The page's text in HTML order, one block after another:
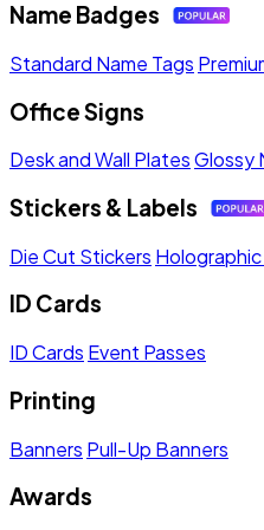
Name Badges
Standard Name Tags
Office Signs
Desk and Wall PlatesGlossy
Stickers & Labels
Die Cut Stickers
ID Cards
ID Cards Event Passes
Printing
Banners Pull-Up Banners
Awards